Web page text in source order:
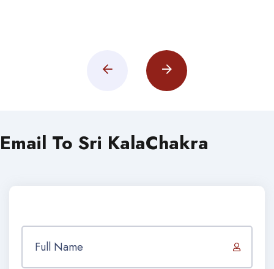
Email To Sri KalaChakra